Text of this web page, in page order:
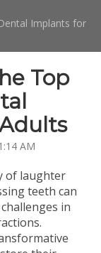
Implants for
Top
AM
of laughter
teeth can
in